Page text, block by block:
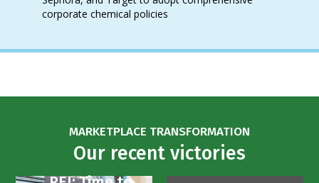
corporate chemical policies
MARKETPLACE TRANSFORMATION
Our recent victories